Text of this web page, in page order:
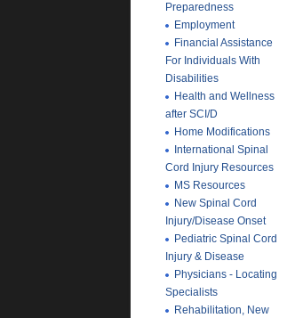
Preparedness
Employment
Financial Assistance
For Individuals With
Disabilities
Health and Wellness
after SCI/D
Home Modifications
International Spinal
Cord Injury Resources
MS Resources
New Spinal Cord
Injury/Disease Onset
Pediatric Spinal Cord
Injury & Disease
Physicians - Locating
Specialists
Rehabilitation, New